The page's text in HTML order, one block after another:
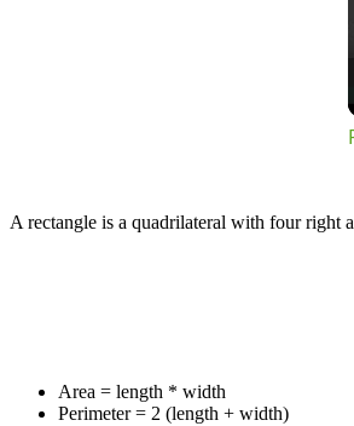
A rectangle is a quadrilateral with four right
Area = length * width
Perimeter = 2 (length + width)